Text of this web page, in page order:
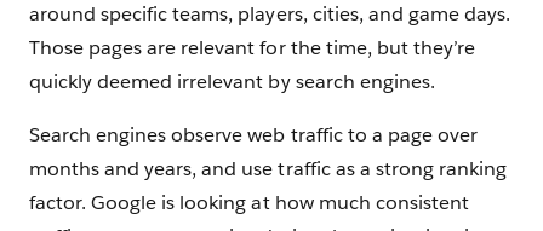
around specific teams, players, cities, and game days.
Those pages are relevant for the time, but they’re
quickly deemed irrelevant by search engines.
Search engines observe web traffic to a page over
months and years, and use traffic as a strong ranking
factor. Google is looking at how much consistent